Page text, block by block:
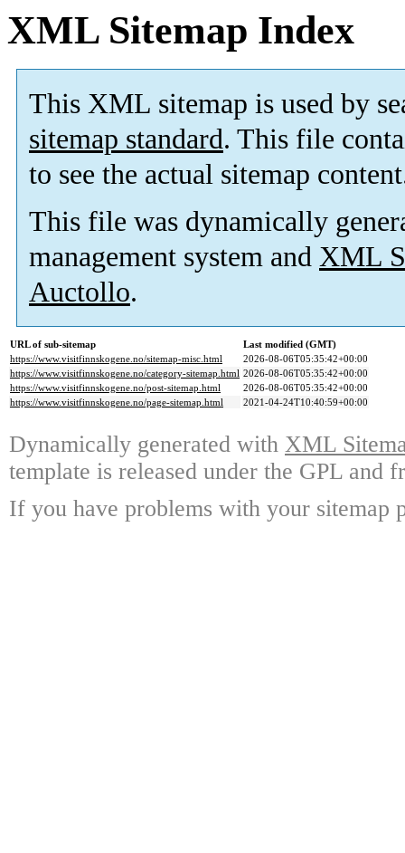
XML Sitemap Index
This XML sitemap is used by
sitemap standard. This file
to see the actual sitemap
This file was dynamically
management system and XML
Auctollo.
URL of sub-sitemap
Last modified (GMT)
https://www.visitfinnskogene.no/sitemap-misc.html
2026-08-06T05:35:42+00:00
https://www.visitfinnskogene.no/category-sitemap.html 2026-08-06T05:35:42+00:00
https://www.visitfinnskogene.no/post-sitemap.html
2026-08-06T05:35:42+00:00
https://www.visitfinnskogene.no/page-sitemap.html
2021-04-24T10:40:59+00:00
Dynamically generated with XML
template is released under the GPL and
If you have problems with your sitemap